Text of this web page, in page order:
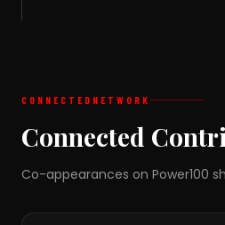
CONNECTED NETWORK
Connected
Co-appearances on Power100